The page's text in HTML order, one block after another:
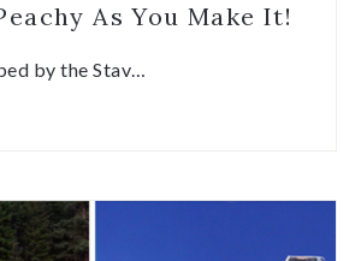
As You Make It!
by the Stav…